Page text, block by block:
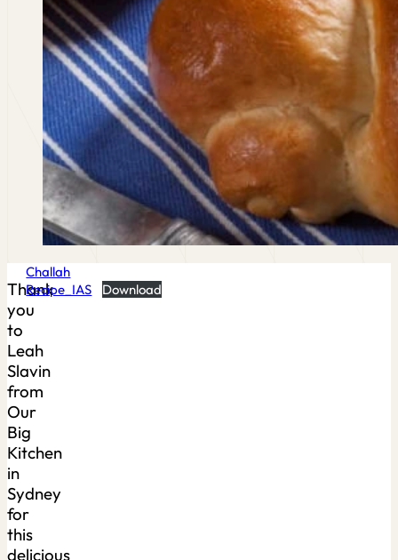
Thank
you
to
Leah
Slavin
from
Our
Big
Kitchen
in
Sydney
for
this
delicious
Challah
Recipe_IAS
Download